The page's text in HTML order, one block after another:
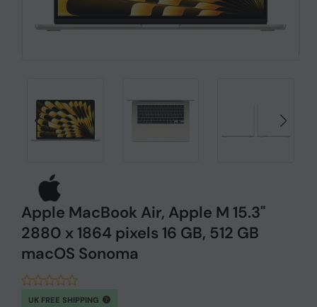
Apple MacBook Air, Apple M 15.3"
2880 x 1864 pixels 16 GB, 512 GB
macOS Sonoma
UK FREE SHIPPING